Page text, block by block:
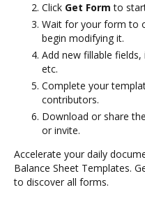
Click Get Form to
Wait for your form to
begin modifying it.
Add new fillable
etc.
Complete your
contributors.
Download or share
or invite.
Accelerate your daily
Balance Sheet Templates.
to discover all forms.